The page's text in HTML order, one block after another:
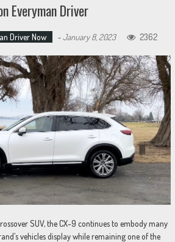
Everyman Driver
Driver Now - January 8, 2023 2362
SUV, the CX-9 continues to embody many
vehicles display while remaining one of the